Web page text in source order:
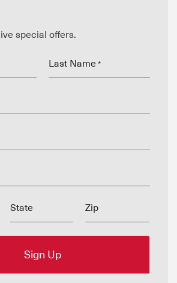
special offers.
Last Name *
State Zip